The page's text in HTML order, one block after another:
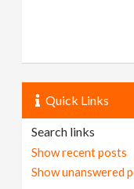
Quick Links
Search links
Show recent posts
Show unanswered